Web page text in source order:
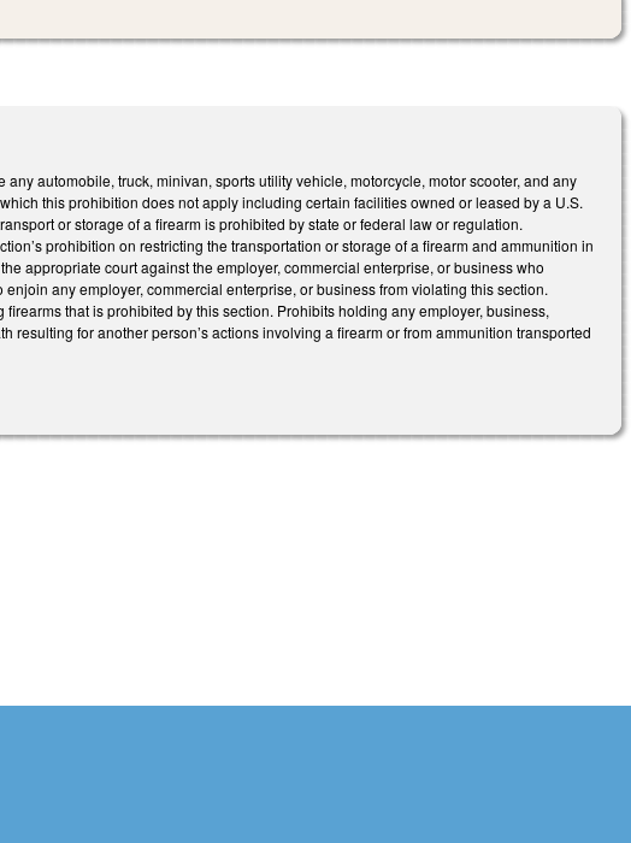
automobile, truck, minivan, sports utility vehicle, motorcycle, motor scooter, and any
this prohibition does not apply including certain facilities owned or leased by a U.S.
or storage of a firearm is prohibited by state or federal law or regulation.
prohibition on restricting the transportation or storage of a firearm and ammunition in
appropriate court against the employer, commercial enterprise, or business who
any employer, commercial enterprise, or business from violating this section.
that is prohibited by this section. Prohibits holding any employer, business,
for another person’s actions involving a firearm or from ammunition transported